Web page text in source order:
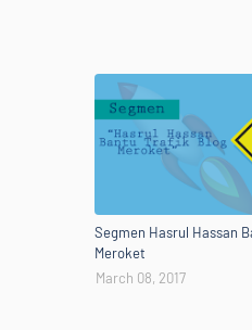
Segmen Hasrul Hassan
Meroket
March 08, 2017